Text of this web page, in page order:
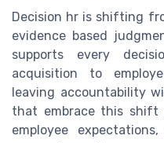
Decision hr is shifting
evidence based
supports every
acquisition to
leaving accountability
that embrace this shift
employee